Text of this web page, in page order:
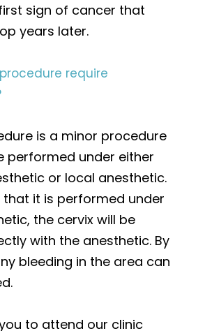
sign of cancer that
years later.
procedure require
is a minor procedure
performed under either
or local anesthetic.
that it is performed under
the cervix will be
with the anesthetic. By
bleeding in the area can
to attend our clinic